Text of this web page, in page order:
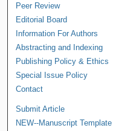
Peer Review
Editorial Board
Information For Authors
Abstracting and Indexing
Publishing Policy & Ethics
Special Issue Policy
Contact
Submit Article
NEW--Manuscript Template